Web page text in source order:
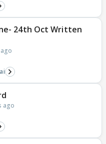
24th Oct Written
ago